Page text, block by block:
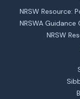
NRSW Resource:
NRSWA
NRSW